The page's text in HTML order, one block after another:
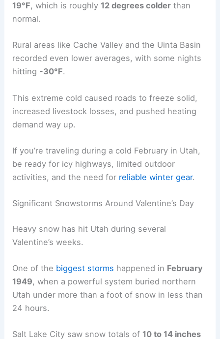
19°F, which is roughly 12 degrees colder than
normal.
Rural areas like Cache Valley and the Uinta Basin
recorded even lower averages, with some nights
hitting -30°F.
This extreme cold caused roads to freeze solid,
increased livestock losses, and pushed heating
demand way up.
If you’re traveling during a cold February in Utah,
be ready for icy highways, limited outdoor
activities, and the need for reliable winter gear.
Significant Snowstorms Around Valentine’s Day
Heavy snow has hit Utah during several
Valentine’s weeks.
One of the biggest storms happened in February
1949, when a powerful system buried northern
Utah under more than a foot of snow in less than
24 hours.
Salt Lake City saw snow totals of 10 to 14 inches